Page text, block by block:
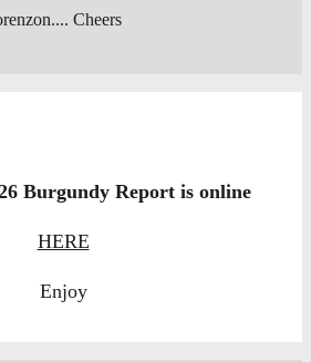
Cheers
Burgundy Report is online
HERE
Enjoy